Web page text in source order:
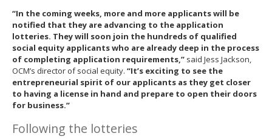
“In the coming weeks, more and more applicants will be
notified that they are advancing to the application
lotteries. They will soon join the hundreds of qualified
social equity applicants who are already deep in the process
of completing application requirements,” said Jess Jackson,
OCM’s director of social equity. “It’s exciting to see the
entrepreneurial spirit of our applicants as they get closer
to having a license in hand and prepare to open their doors
for business.”
Following the lotteries